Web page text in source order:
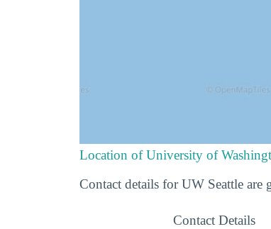
Location of University of
Contact details for UW Seattle are
Contact Details